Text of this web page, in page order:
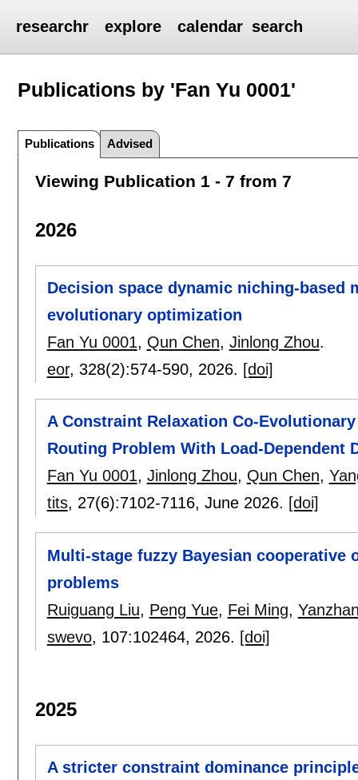
researchr explore calendar search
Publications by 'Fan Yu 0001'
Publications Advised
Viewing Publication 1 - 7 from 7
2026
Decision space dynamic niching-
evolutionary optimization
Fan Yu 0001, Qun Chen, Jinlong Zhou.
eor, 328(2):574-590, 2026. [doi]
A Constraint Relaxation Co-
Routing Problem With Load-Dependent
Fan Yu 0001, Jinlong Zhou, Qun Chen,
tits, 27(6):7102-7116, June 2026. [doi]
Multi-stage fuzzy Bayesian
problems
Ruiguang Liu, Peng Yue, Fei Ming,
swevo, 107:102464, 2026. [doi]
2025
A stricter constraint dominance